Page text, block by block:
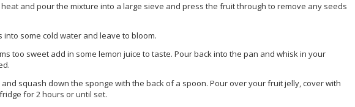
and pour the mixture into a large sieve and press the fruit through to remove any seeds
into some cold water and leave to bloom.
too sweet add in some lemon juice to taste. Pour back into the pan and whisk in your
squash down the sponge with the back of a spoon. Pour over your fruit jelly, cover with
for 2 hours or until set.